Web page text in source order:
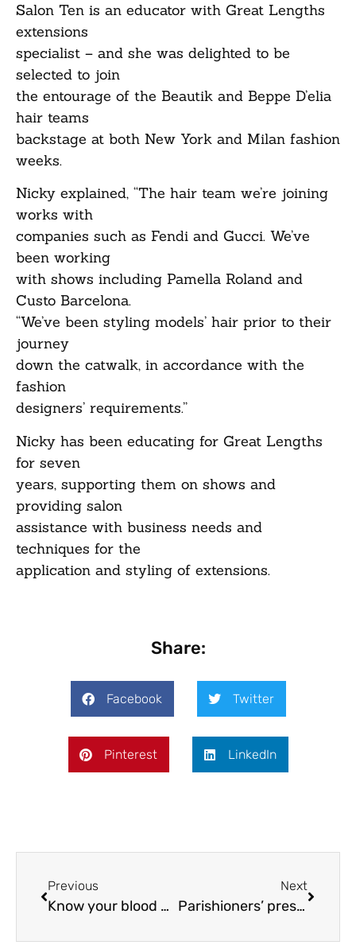
Salon Ten is an educator with Great Lengths
extensions
specialist – and she was delighted to be
selected to join
the entourage of the Beautik and Beppe D’elia
hair teams
backstage at both New York and Milan fashion
weeks.
Nicky explained, “The hair team we’re joining
works with
companies such as Fendi and Gucci. We’ve
been working
with shows including Pamella Roland and
Custo Barcelona.
“We’ve been styling models’ hair prior to their
journey
down the catwalk, in accordance with the
fashion
designers’ requirements.”
Nicky has been educating for Great Lengths
for seven
years, supporting them on shows and
providing salon
assistance with business needs and
techniques for the
application and styling of extensions.
Share:
Facebook Twitter
Pinterest LinkedIn
Previous
Know your blood pressure
Next
Parishioners’ preservation push